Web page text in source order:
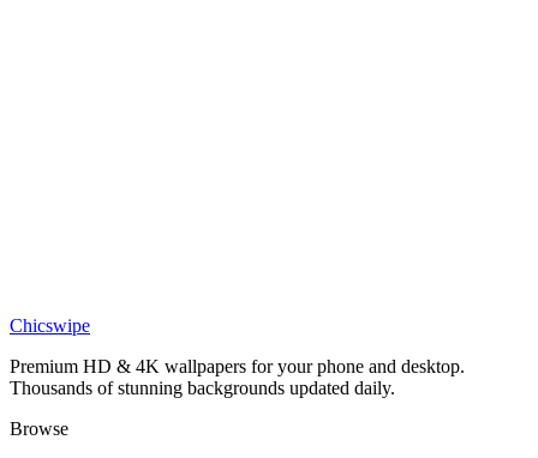
Mysterious Cloaked Figure in Purple Field Wallpaper
Chicswipe
Premium HD & 4K wallpapers for your phone and desktop.
Thousands of stunning backgrounds updated daily.
Browse